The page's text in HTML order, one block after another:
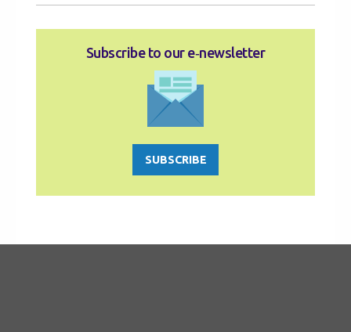
Subscribe to our e‑newsletter
SUBSCRIBE